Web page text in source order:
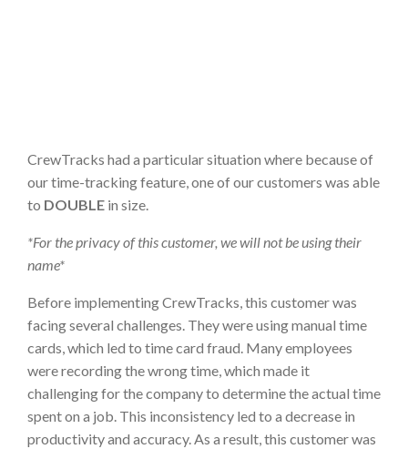
CrewTracks had a particular situation where because of
our time-tracking feature, one of our customers was able
to DOUBLE in size.
*For the privacy of this customer, we will not be using their
name*
Before implementing CrewTracks, this customer was
facing several challenges. They were using manual time
cards, which led to time card fraud. Many employees
were recording the wrong time, which made it
challenging for the company to determine the actual time
spent on a job. This inconsistency led to a decrease in
productivity and accuracy. As a result, this customer was